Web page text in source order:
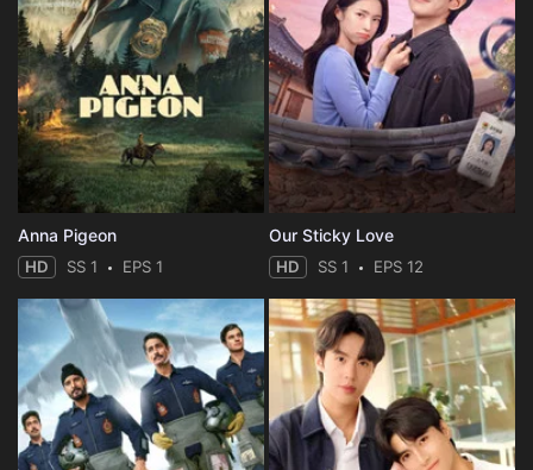
Anna Pigeon
HD SS 1 EPS 1
Our Sticky Love
HD SS 1 EPS 12